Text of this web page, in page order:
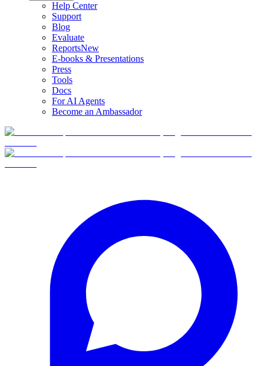
Help Center
Support
Blog
Evaluate
ReportsNew
E-books & Presentations
Press
Tools
Docs
For AI Agents
Become an Ambassador